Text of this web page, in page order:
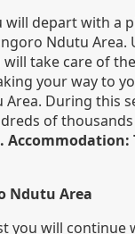
depart with a
Ndutu Area.
will take care of
your way to
During this
of
Ndutu Area
you will continue